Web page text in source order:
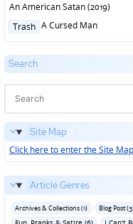
An American Satan (2019)
Posted
Trash A Cursed Man
Search
Site Map
Click here to enter the Site Map
Article Genres
Archives & Collections (1) Blog Post